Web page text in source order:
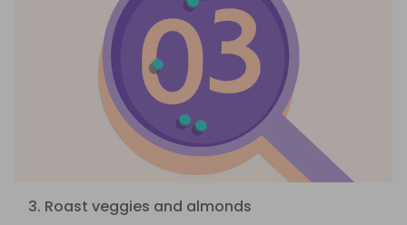
3. Roast veggies and almonds